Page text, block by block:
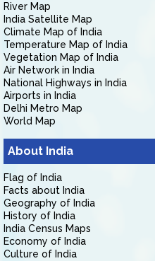
River Map
India Satellite Map
Climate Map of India
Temperature Map of India
Vegetation Map of India
Air Network in India
National Highways in India
Airports in India
Delhi Metro Map
World Map
About India
Flag of India
Facts about India
Geography of India
History of India
India Census Maps
Economy of India
Culture of India